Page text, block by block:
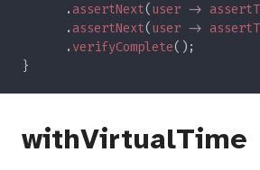
      .
assertNext(user ->
      .
assertNext(user ->
      .
verifyComplete
withVirtualTime